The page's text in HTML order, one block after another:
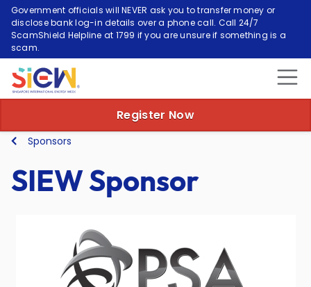
Government officials will NEVER ask you to transfer money or
disclose bank log-in details over a phone call. Call 24/7
ScamShield Helpline at 1799 if you are unsure if something is a
scam.
Register Now
Sponsors
SIEW Sponsor